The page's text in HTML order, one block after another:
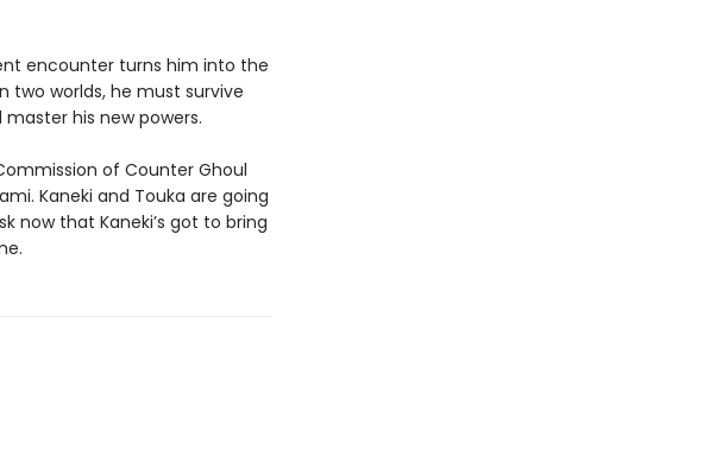
encounter turns him into the
worlds, he must survive
his new powers.
of Counter Ghoul
Kaneki and Touka are going
now that Kaneki’s got to bring